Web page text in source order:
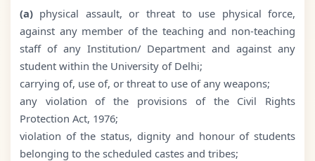
(a)physical assault, or threat to use physical force,
against any member of the teaching and non-teaching
staff of any Institution/ Department and against any
student within the University of Delhi;
carrying of, use of, or threat to use of any weapons;
any violation of the provisions of the Civil Rights
Protection Act, 1976;
violation of the status, dignity and honour of students
belonging to the scheduled castes and tribes;